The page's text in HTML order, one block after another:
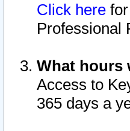
Click here
Professional
What hours
Access to
365 days a